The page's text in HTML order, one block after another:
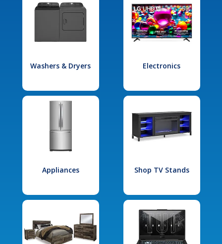
Washers & Dryers Electronics
Appliances Shop TV Stands